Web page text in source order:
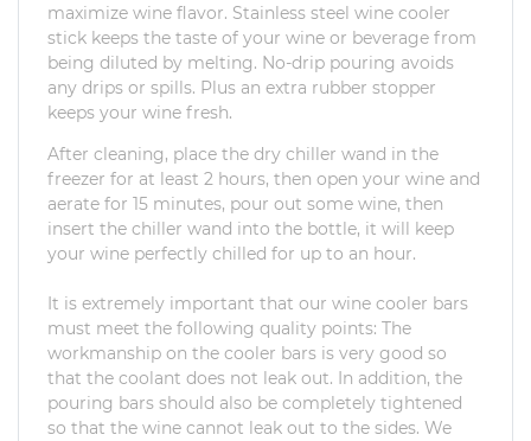
maximize wine flavor. Stainless steel wine cooler
stick keeps the taste of your wine or beverage from
being diluted by melting. No-drip pouring avoids
any drips or spills. Plus an extra rubber stopper
keeps your wine fresh.
After cleaning, place the dry chiller wand in the
freezer for at least 2 hours, then open your wine and
aerate for 15 minutes, pour out some wine, then
insert the chiller wand into the bottle, it will keep
your wine perfectly chilled for up to an hour.
It is extremely important that our wine cooler bars
must meet the following quality points: The
workmanship on the cooler bars is very good so
that the coolant does not leak out. In addition, the
pouring bars should also be completely tightened
so that the wine cannot leak out to the sides. We